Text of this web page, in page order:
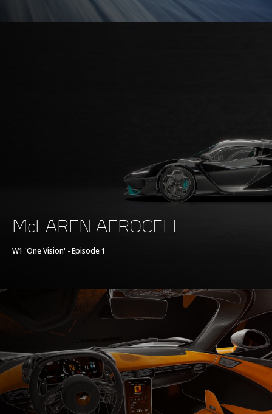
McLAREN AEROCELL
W1 'One Vision' - Episode 1